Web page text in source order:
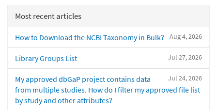
Most recent articles
Aug 4, 2026
How to Download the NCBI Taxonomy in Bulk?
Jul 27, 2026
Library Groups List
Jul 24, 2026
My approved dbGaP project contains data
from multiple studies. How do I filter my approved file list
by study and other attributes?